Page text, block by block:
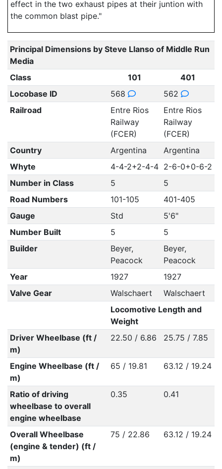
effect in the two exhaust pipes at their juntion with
the common blast pipe."
Principal Dimensions by Steve Llanso of Middle Run
Media
Class
101
401
Locobase ID
568
562
Railroad
Entre Rios
Railway
(FCER)
Entre Rios
Railway
(FCER)
Country
Argentina
Argentina
Whyte
4-4-2+2-4-4 2-6-0+0-6-2
Number in Class
5
5
Road Numbers
101-105
401-405
Gauge
Std
5'6"
Number Built
5
5
Builder
Beyer,
Peacock
Beyer,
Peacock
Year
1927
1927
Valve Gear
Walschaert
Walschaert
Locomotive Length and
Weight
Driver Wheelbase (ft /
m)
22.50 / 6.86 25.75 / 7.85
Engine Wheelbase (ft /
m)
65 / 19.81 63.12 / 19.24
Ratio of driving
wheelbase to overall
engine wheelbase
0.35 0.41
Overall Wheelbase
(engine & tender) (ft /
m)
75 / 22.86 63.12 / 19.24